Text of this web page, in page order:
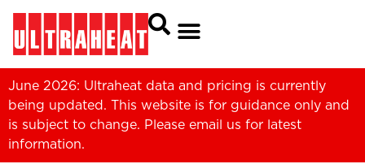
June 2026: Ultraheat data and pricing is currently
being updated. This website is for guidance only and
is subject to change. Please email us for latest
information.